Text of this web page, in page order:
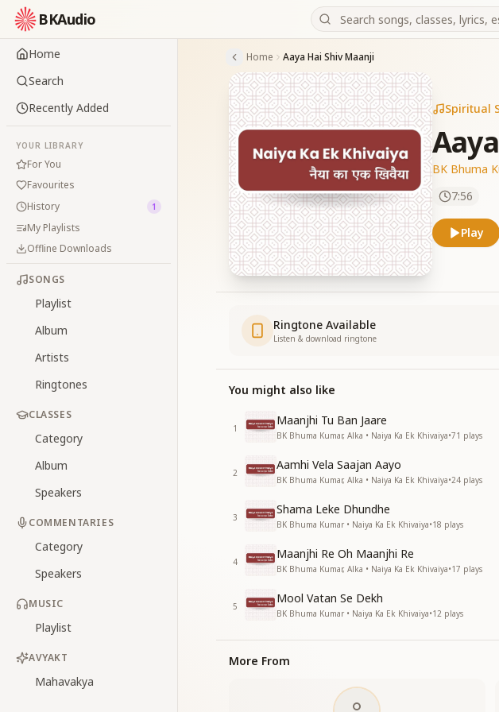
BKAudio
Home
Search
Recently Added
YOUR LIBRARY
For You
Favourites
History
1
My Playlists
Offline Downloads
SONGS
Playlist
Album
Artists
Ringtones
CLASSES
Category
Album
Speakers
COMMENTARIES
Category
Speakers
MUSIC
Playlist
AVYAKT
Mahavakya
Home Aaya Hai Shiv Maanji
Spiritual
BK Bhuma
7:56
Play
Ringtone Available
Listen & download ringtone
You might also like
1
Maanjhi Tu Ban Jaare
BK Bhuma Kumar, Alka • Naiya Ka Ek Khivaiya•71 plays
2
Aamhi Vela Saajan Aayo
BK Bhuma Kumar, Alka • Naiya Ka Ek Khivaiya•24 plays
3
Shama Leke Dhundhe
BK Bhuma Kumar • Naiya Ka Ek Khivaiya•18 plays
4
Maanjhi Re Oh Maanjhi Re
BK Bhuma Kumar, Alka • Naiya Ka Ek Khivaiya•17 plays
5
Mool Vatan Se Dekh
BK Bhuma Kumar • Naiya Ka Ek Khivaiya•12 plays
More From